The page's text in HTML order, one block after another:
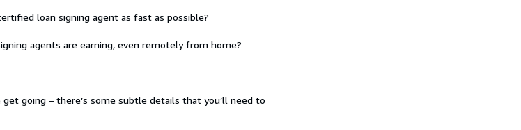
loan signing agent as fast as possible?
agents are earning, even remotely from home?
going – there’s some subtle details that you’ll need to